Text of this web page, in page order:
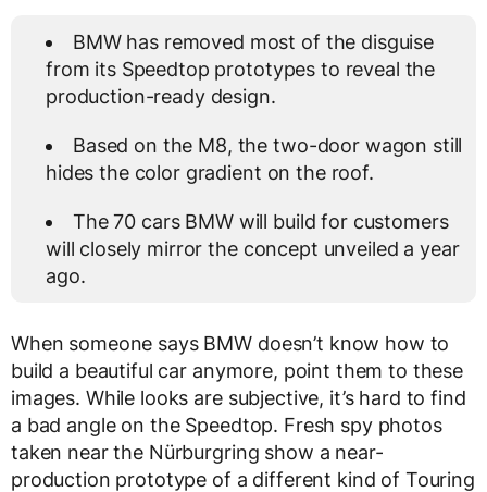
BMW has removed most of the disguise
from its Speedtop prototypes to reveal the
production-ready design.
Based on the M8, the two-door wagon still
hides the color gradient on the roof.
The 70 cars BMW will build for customers
will closely mirror the concept unveiled a year
ago.
When someone says BMW doesn’t know how to
build a beautiful car anymore, point them to these
images. While looks are subjective, it’s hard to find
a bad angle on the Speedtop. Fresh spy photos
taken near the Nürburgring show a near-
production prototype of a different kind of Touring